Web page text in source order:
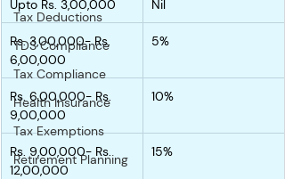
Tax Deductions
TDS Compliance
Tax Compliance
Health Insurance
Tax Exemptions
Retirement Planning
Upto Rs. 3,00,000 Nil
Rs. 3,00,000- Rs.
6,00,000
5%
Rs. 6,00,000- Rs.
9,00,000
10%
Rs. 9,00,000- Rs.
12,00,000
15%